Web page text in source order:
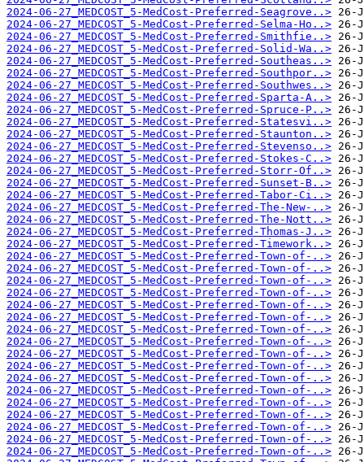
2024-06-27_MEDCOST_5-MedCost-Preferred-Seagrove..>
2024-06-27_MEDCOST_5-MedCost-Preferred-Selma-Ho..>
2024-06-27_MEDCOST_5-MedCost-Preferred-Smithfie..>
2024-06-27_MEDCOST_5-MedCost-Preferred-Solid-Wa..>
2024-06-27_MEDCOST_5-MedCost-Preferred-Southeas..>
2024-06-27_MEDCOST_5-MedCost-Preferred-Southpor..>
2024-06-27_MEDCOST_5-MedCost-Preferred-Southwes..>
2024-06-27_MEDCOST_5-MedCost-Preferred-Sparta-A..>
2024-06-27_MEDCOST_5-MedCost-Preferred-Spruce-P..>
2024-06-27_MEDCOST_5-MedCost-Preferred-Statesvi..>
2024-06-27_MEDCOST_5-MedCost-Preferred-Staunton..>
2024-06-27_MEDCOST_5-MedCost-Preferred-Stevenso..>
2024-06-27_MEDCOST_5-MedCost-Preferred-Stokes-C..>
2024-06-27_MEDCOST_5-MedCost-Preferred-Storr-Of..>
2024-06-27_MEDCOST_5-MedCost-Preferred-Sunset-B..>
2024-06-27_MEDCOST_5-MedCost-Preferred-Tabor-Ci..>
2024-06-27_MEDCOST_5-MedCost-Preferred-The-New-..>
2024-06-27_MEDCOST_5-MedCost-Preferred-The-Nott..>
2024-06-27_MEDCOST_5-MedCost-Preferred-Thomas-J..>
2024-06-27_MEDCOST_5-MedCost-Preferred-Timework..>
2024-06-27_MEDCOST_5-MedCost-Preferred-Town-of-..>
2024-06-27_MEDCOST_5-MedCost-Preferred-Town-of-..>
2024-06-27_MEDCOST_5-MedCost-Preferred-Town-of-..>
2024-06-27_MEDCOST_5-MedCost-Preferred-Town-of-..>
2024-06-27_MEDCOST_5-MedCost-Preferred-Town-of-..>
2024-06-27_MEDCOST_5-MedCost-Preferred-Town-of-..>
2024-06-27_MEDCOST_5-MedCost-Preferred-Town-of-..>
2024-06-27_MEDCOST_5-MedCost-Preferred-Town-of-..>
2024-06-27_MEDCOST_5-MedCost-Preferred-Town-of-..>
2024-06-27_MEDCOST_5-MedCost-Preferred-Town-of-..>
2024-06-27_MEDCOST_5-MedCost-Preferred-Town-of-..>
2024-06-27_MEDCOST_5-MedCost-Preferred-Town-of-..>
2024-06-27_MEDCOST_5-MedCost-Preferred-Town-of-..>
2024-06-27_MEDCOST_5-MedCost-Preferred-Town-of-..>
2024-06-27_MEDCOST_5-MedCost-Preferred-Town-of-..>
2024-06-27_MEDCOST_5-MedCost-Preferred-Town-of-..>
2024-06-27_MEDCOST_5-MedCost-Preferred-Town-of-..>